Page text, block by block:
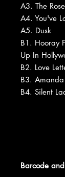
A3. The Rose
A4. You've
A5. Dusk
B1. Hooray
Up In
B2. Love
B3. Amanda
B4. Silent
Barcode